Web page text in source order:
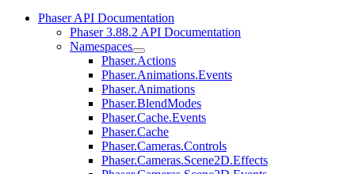
Phaser API Documentation
Phaser 3.88.2 API Documentation
Namespaces
Phaser.Actions
Phaser.Animations.Events
Phaser.Animations
Phaser.BlendModes
Phaser.Cache.Events
Phaser.Cache
Phaser.Cameras.Controls
Phaser.Cameras.Scene2D.Effects